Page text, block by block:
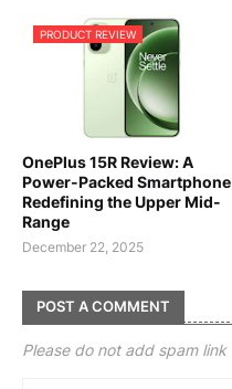
PRODUCT REVIEW
OnePlus 15R Review: A
Power-Packed Smartphone
Redefining the Upper Mid-
Range
December 22, 2025
POST A COMMENT
Please do not add spam link